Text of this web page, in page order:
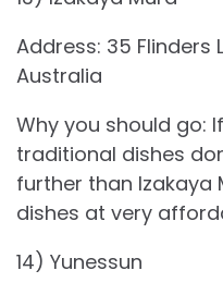
Address: 35 Flinders
Australia
Why you should go:
traditional dishes
further than Izakaya
dishes at very
14) Yunessun